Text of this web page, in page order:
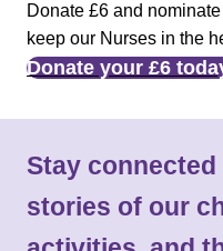
Donate £6 and
keep our Nurses in the
Donate your £6
Stay
stories of our